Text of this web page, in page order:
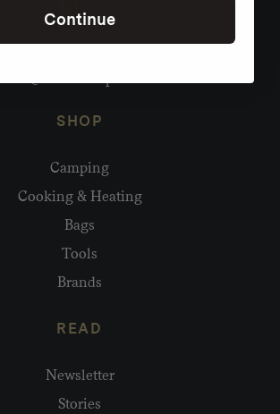
SHOP
Camping
Cooking & Heating
Bags
Tools
Brands
READ
Newsletter
Stories
Continue